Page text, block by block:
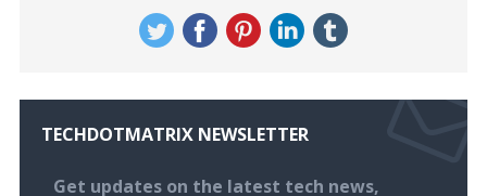
TECHDOTMATRIX NEWSLETTER
Get updates on the latest tech news,